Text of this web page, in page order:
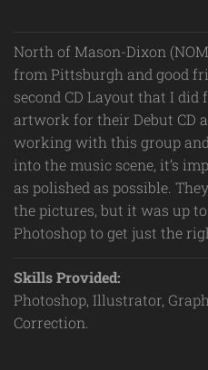
North of Mason-Dixon
from Pittsburgh and good
second CD Layout that I did
artwork for their Debut CD
working with this group
into the music scene, it’s
as polished as possible.
the pictures, but it was up
Photoshop to get just the
Skills Provided:
Photoshop, Illustrator,
Correction.